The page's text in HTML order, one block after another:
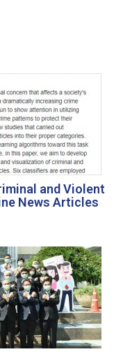
and Violent
News Articles